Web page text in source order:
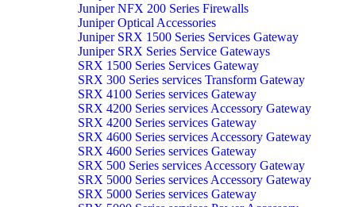
Juniper NFX 200 Series Firewalls
Juniper Optical Accessories
Juniper SRX 1500 Series Services Gateway
Juniper SRX Series Service Gateways
SRX 1500 Series Services Gateway
SRX 300 Series services Transform Gateway
SRX 4100 Series services Gateway
SRX 4200 Series services Accessory Gateway
SRX 4200 Series services Gateway
SRX 4600 Series services Accessory Gateway
SRX 4600 Series services Gateway
SRX 500 Series services Accessory Gateway
SRX 5000 Series services Accessory Gateway
SRX 5000 Series services Gateway